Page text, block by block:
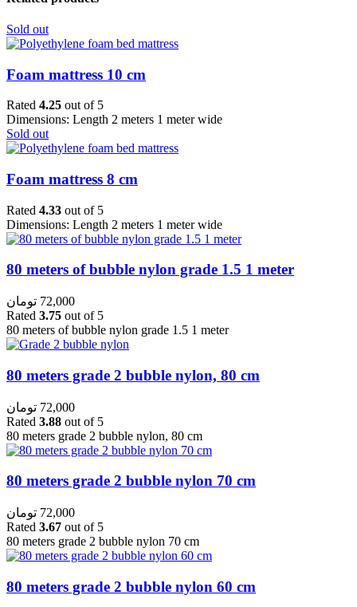
Sold out
Foam mattress 10 cm
Rated 4.25 out of 5
Dimensions: Length 2 meters 1 meter wide
Sold out
Foam mattress 8 cm
Rated 4.33 out of 5
Dimensions: Length 2 meters 1 meter wide
80 meters of bubble nylon grade 1.5 1 meter
72,000 تومان
Rated 3.75 out of 5
80 meters of bubble nylon grade 1.5 1 meter
80 meters grade 2 bubble nylon, 80 cm
72,000 تومان
Rated 3.88 out of 5
80 meters grade 2 bubble nylon, 80 cm
80 meters grade 2 bubble nylon 70 cm
72,000 تومان
Rated 3.67 out of 5
80 meters grade 2 bubble nylon 70 cm
80 meters grade 2 bubble nylon 60 cm